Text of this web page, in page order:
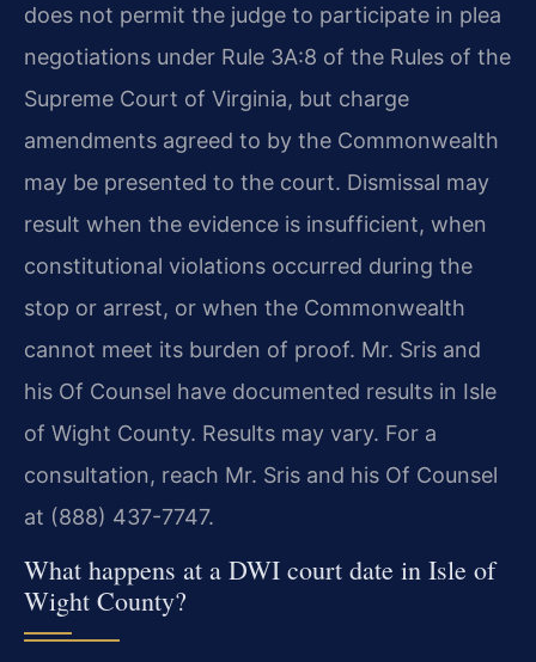
does not permit the judge to participate in plea
negotiations under Rule 3A:8 of the Rules of the
Supreme Court of Virginia, but charge
amendments agreed to by the Commonwealth
may be presented to the court. Dismissal may
result when the evidence is insufficient, when
constitutional violations occurred during the
stop or arrest, or when the Commonwealth
cannot meet its burden of proof. Mr. Sris and
his Of Counsel have documented results in Isle
of Wight County. Results may vary. For a
consultation, reach Mr. Sris and his Of Counsel
at (888) 437-7747.
What happens at a DWI court date in Isle of
Wight County?